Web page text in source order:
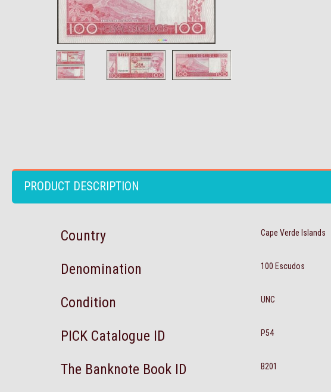
PRODUCT DESCRIPTION
Country Cape Verde Islands
Denomination 100 Escudos
Condition UNC
PICK Catalogue ID P54
The Banknote Book ID B201